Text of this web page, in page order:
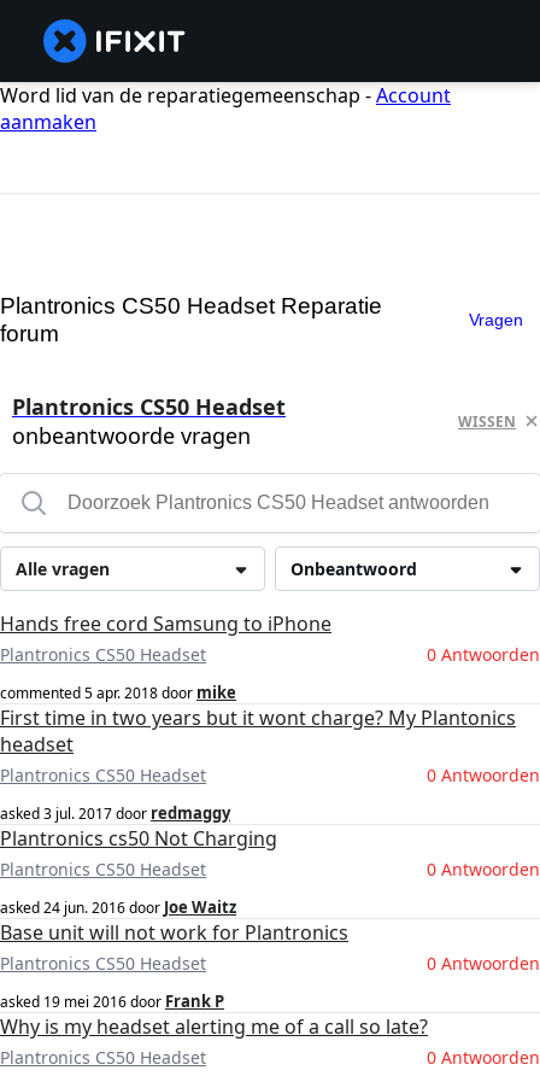
Word lid van de reparatiegemeenschap -Account
aanmaken
Plantronics CS50 Headset Reparatie
forum
Vragen
Plantronics CS50 Headset
onbeantwoorde vragen
WISSEN
Onbeantwoord
Alle vragen
Hands free cord Samsung to iPhone
Plantronics CS50 Headset 0 Antwoorden
commented5 apr. 2018door mike
First time in two years but it wont charge? My Plantonics
headset
Plantronics CS50 Headset 0 Antwoorden
asked3 jul. 2017door redmaggy
Plantronics cs50 Not Charging
Plantronics CS50 Headset 0 Antwoorden
asked24 jun. 2016door Joe Waitz
Base unit will not work for Plantronics
Plantronics CS50 Headset 0 Antwoorden
asked 19 mei 2016door Frank P
Why is my headset alerting me of a call so late?
Plantronics CS50 Headset 0 Antwoorden